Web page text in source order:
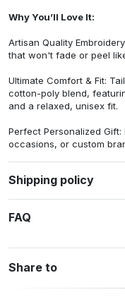
Why You’ll Love It:
Artisan Quality
that won't fade or peel
Ultimate Comfort & Fit:
cotton-poly blend,
and a relaxed, unisex fit.
Perfect Personalized
occasions, or custom
Shipping policy
FAQ
Share to